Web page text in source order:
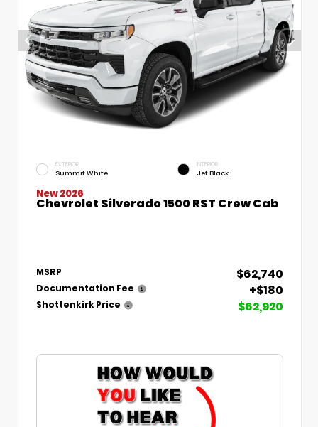
EXTERIOR
Summit White
INTERIOR
Jet Black
New 2026
Chevrolet Silverado 1500 RST Crew Cab
MSRP $62,740
Documentation Fee +$180
Shottenkirk Price $62,920